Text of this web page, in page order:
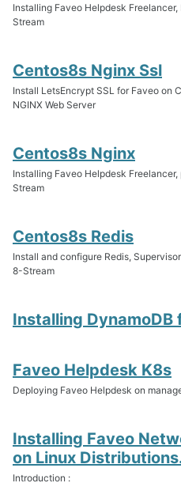
Installing Faveo Helpdesk
Stream
Centos8s Nginx Ssl
Install LetsEncrypt SSL for Faveo on
NGINX Web Server
Centos8s Nginx
Installing Faveo Helpdesk
Stream
Centos8s Redis
Install and configure Redis,
8-Stream
Installing DynamoDB
Faveo Helpdesk K8s
Deploying Faveo Helpdesk on
Installing Faveo
on Linux
Introduction :